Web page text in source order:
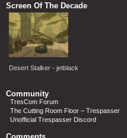
Screen Of The Decade
Desert Stalker - jetblack
Community
TresCom Forum
The Cutting Room Floor – Trespasser
Unofficial Trespasser Discord